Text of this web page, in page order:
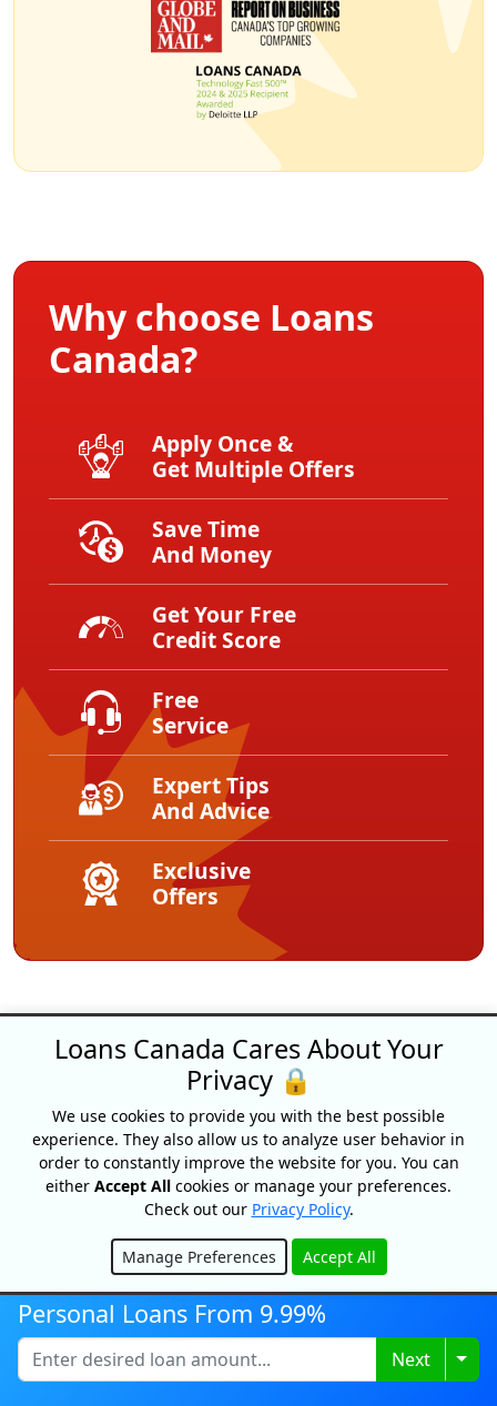
Why choose Loans
Canada?
Apply Once &
Get Multiple Offers
Save Time
And Money
Get Your Free
Credit Score
Free
Service
Expert Tips
And Advice
Exclusive
Offers
Loans Canada
18 King Street East, Suite 1400,
Toronto, ON, M5C 1C4
1-877-995-6269
For Consumers
Personal Loans From 9.99%
Next
Loans Canada Cares About Your
Privacy 🔒
We use cookies to provide you with the best possible
experience. They also allow us to analyze user behavior in
order to constantly improve the website for you. You can
either Accept All cookies or manage your preferences.
Check out our Privacy Policy.
Manage Preferences Accept All